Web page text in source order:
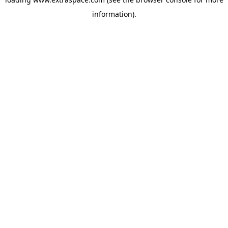
information).